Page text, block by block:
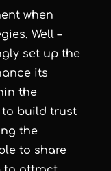
when
Well –
set up the
its
the
to build trust
the
to share